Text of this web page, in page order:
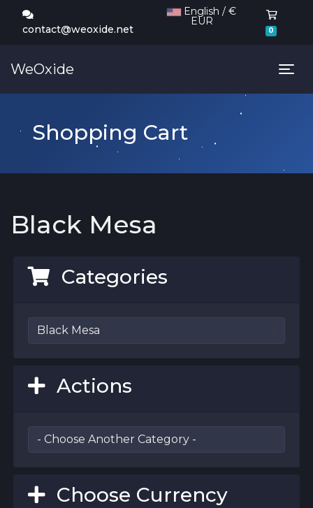
contact@weoxide.net
EUR
0
WeOxide
Shopping Cart
Black Mesa
Categories
Actions
Choose Currency